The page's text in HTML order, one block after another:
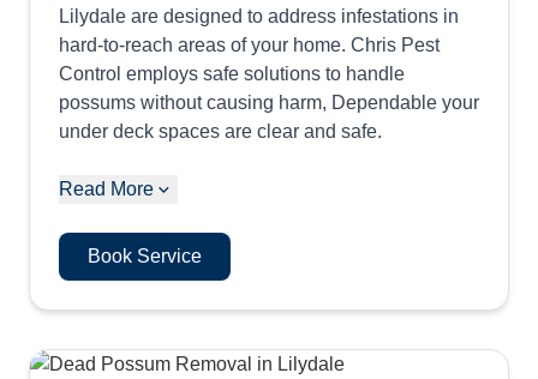
Lilydale are designed to address infestations in
hard-to-reach areas of your home. Chris Pest
Control employs safe solutions to handle
possums without causing harm, Dependable your
under deck spaces are clear and safe.
Read More
Book Service